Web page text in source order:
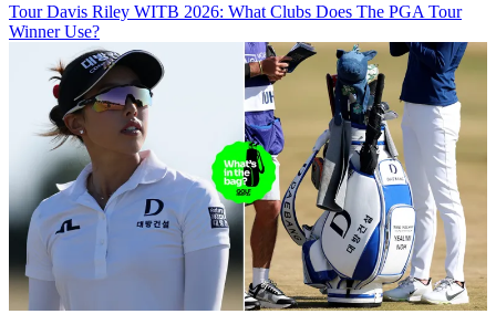
Tour Davis Riley WITB 2026: What Clubs Does The PGA Tour
Winner Use?